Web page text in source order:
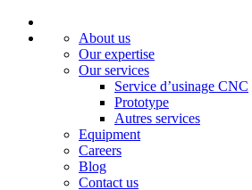
About us
Our expertise
Our services
Service d’usinage CNC
Prototype
Autres services
Equipment
Careers
Blog
Contact us